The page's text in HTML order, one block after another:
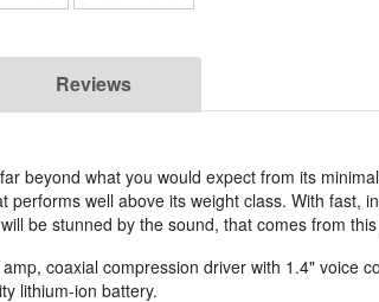
Reviews
beyond what you would expect from its
performs well above its weight class. With fast,
be stunned by the sound, that comes from
coaxial compression driver with 1.4" voice
lithium-ion battery.